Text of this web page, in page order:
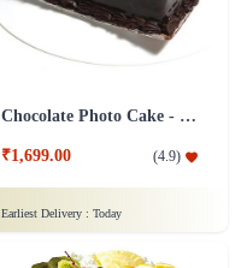
Chocolate Photo Cake - 1 Kg
₹1,699.00 (4.9)
Earliest Delivery : Today